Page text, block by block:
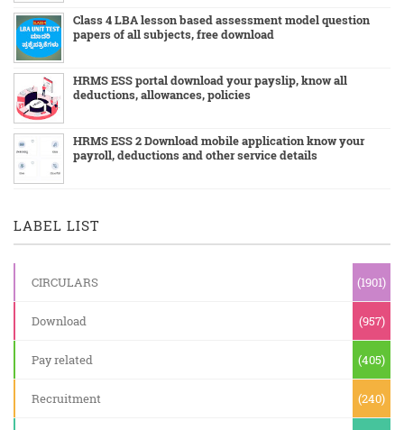
Class 4 LBA lesson based assessment model question
papers of all subjects, free download
HRMS ESS portal download your payslip, know all
deductions, allowances, policies
HRMS ESS 2 Download mobile application know your
payroll, deductions and other service details
LABEL LIST
CIRCULARS (1901)
Download (957)
Pay related (405)
Recruitment (240)